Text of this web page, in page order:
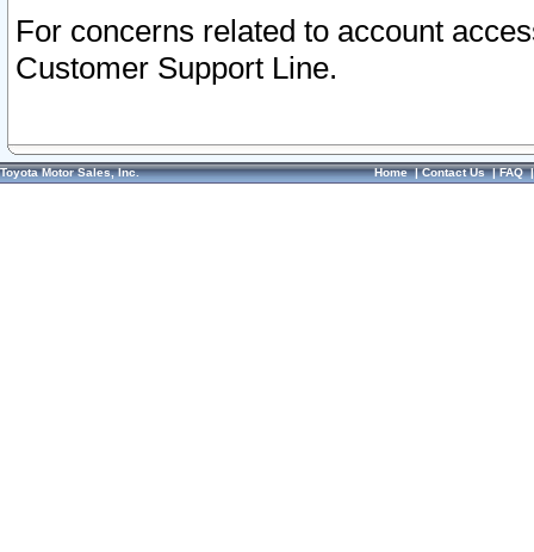
For concerns related to account
Customer Support Line.
Toyota Motor Sales, Inc. Home|Contact Us|FAQ